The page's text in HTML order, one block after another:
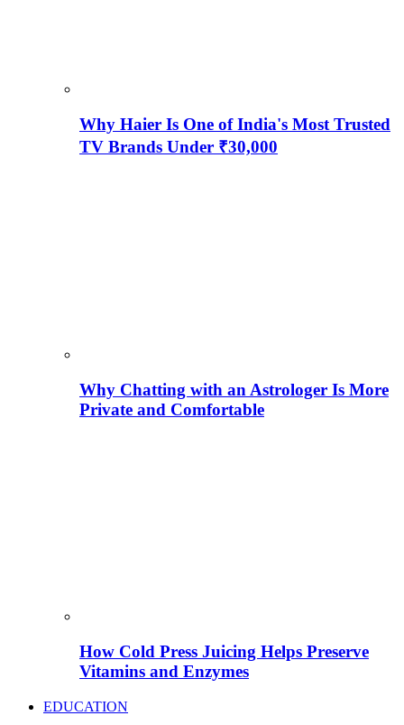
Why Haier Is One of India's Most Trusted
TV Brands Under ₹30,000
Why Chatting with an Astrologer Is More
Private and Comfortable
How Cold Press Juicing Helps Preserve
Vitamins and Enzymes
EDUCATION